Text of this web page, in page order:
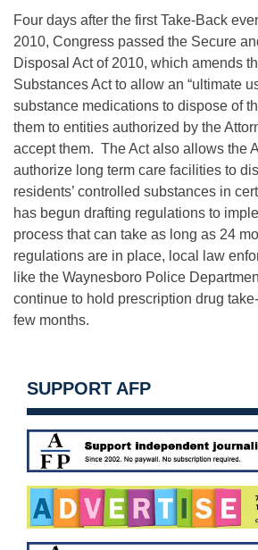
Four days after the first Take-Back
2010, Congress passed the Secure
Disposal Act of 2010, which amends
Substances Act to allow an “ultimate
substance medications to dispose of
them to entities authorized by the
accept them. The Act also allows the
authorize long term care facilities to
residents’ controlled substances in
has begun drafting regulations to
process that can take as long as 24
regulations are in place, local law
like the Waynesboro Police
continue to hold prescription drug
few months.
SUPPORT AFP